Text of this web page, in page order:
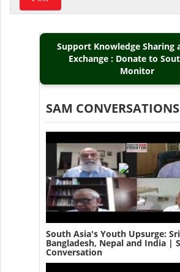
Support Knowledge Sharing
Exchange : Donate to
Monitor
SAM CONVERSATIONS
South Asia's Youth Upsurge:
Bangladesh, Nepal and India |
Conversation